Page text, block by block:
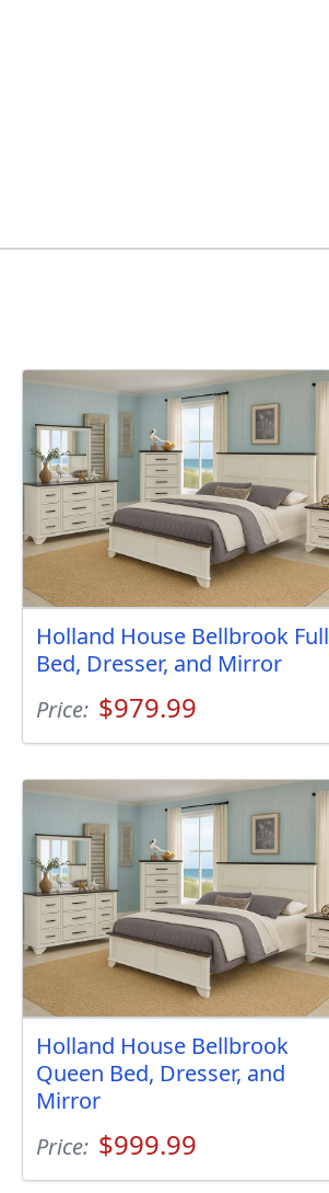
Holland House Bellbrook Full
Bed, Dresser, and Mirror
Price: $979.99
Holland House Bellbrook
Queen Bed, Dresser, and
Mirror
Price: $999.99